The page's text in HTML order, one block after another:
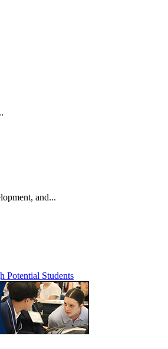
and...
Potential Students